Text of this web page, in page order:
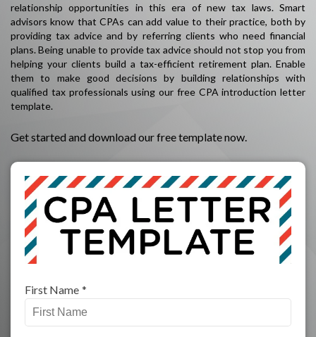
relationship opportunities in this era of new tax laws. Smart
advisors know that CPAs can add value to their practice, both by
providing tax advice and by referring clients who need financial
plans. Being unable to provide tax advice should not stop you from
helping your clients build a tax-efficient retirement plan. Enable
them to make good decisions by building relationships with
qualified tax professionals using our free CPA introduction letter
template.
Get started and download our free template now.
First Name *